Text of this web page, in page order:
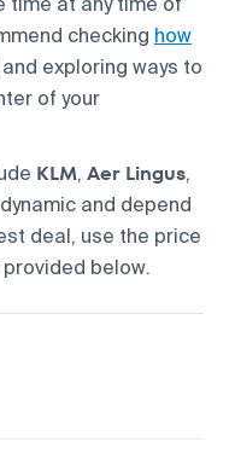
checking how
exploring ways to
of your
KLM, Aer Lingus,
and depend
deal, use the price
below.